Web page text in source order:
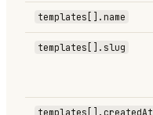
templates[].name
templates[].slug
templates[].createdAt